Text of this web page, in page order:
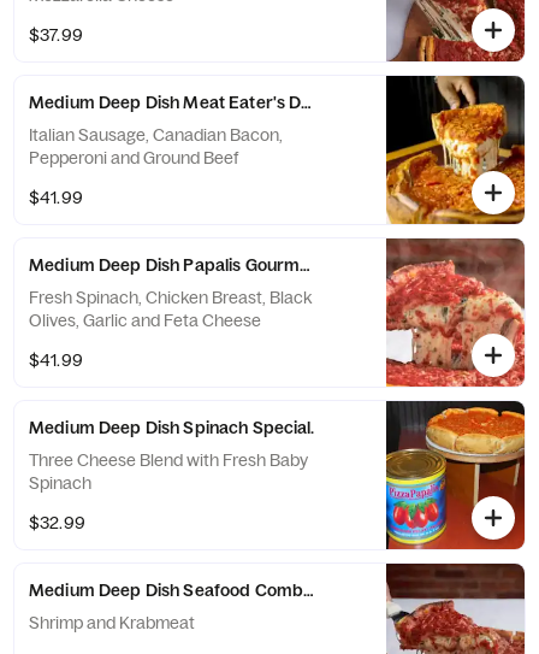
$37.99
Medium Deep Dish Meat Eater's Deluxe.
Italian Sausage, Canadian Bacon,
Pepperoni and Ground Beef
$41.99
Medium Deep Dish Papalis Gourmet.
Fresh Spinach, Chicken Breast, Black
Olives, Garlic and Feta Cheese
$41.99
Medium Deep Dish Spinach Special.
Three Cheese Blend with Fresh Baby
Spinach
$32.99
Medium Deep Dish Seafood Combo.
Shrimp and Krabmeat